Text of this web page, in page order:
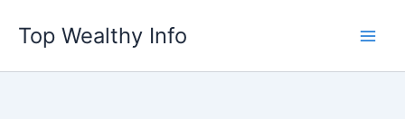
content
Top Wealthy Info